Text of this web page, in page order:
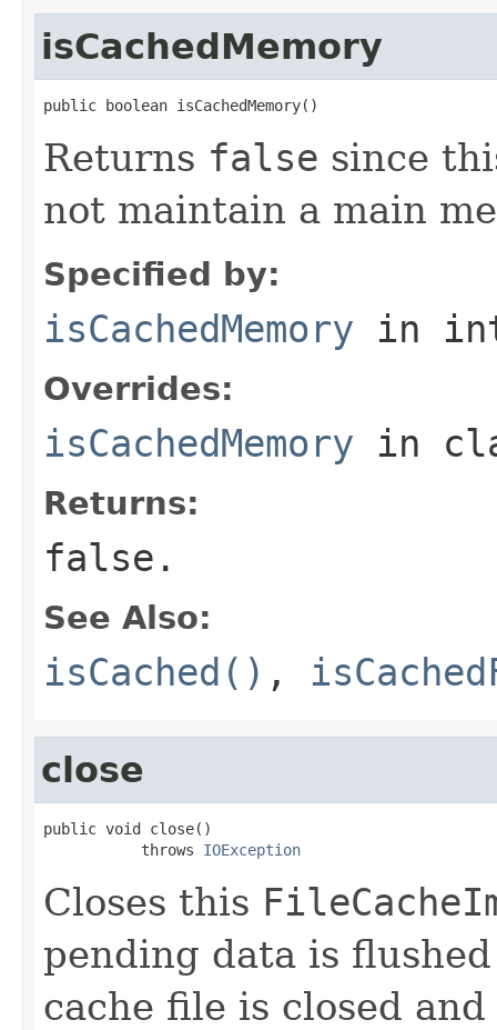
isCachedMemory
public boolean isCachedMemory()
Returns false since
not maintain a main
Specified by:
isCachedMemory in
Overrides:
isCachedMemory in
Returns:
false .
See Also:
isCached() ,
close
public void close()
           throws
IOException
Closes this
pending data is
cache file is closed